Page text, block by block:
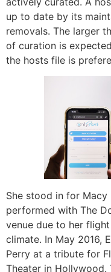
up to date by its
removals. The larger
of curation is
the hosts file is
She stood in for
performed with The
venue due to her
climate. In May 2016,
Perry at a tribute for
Theater in Hollywood.